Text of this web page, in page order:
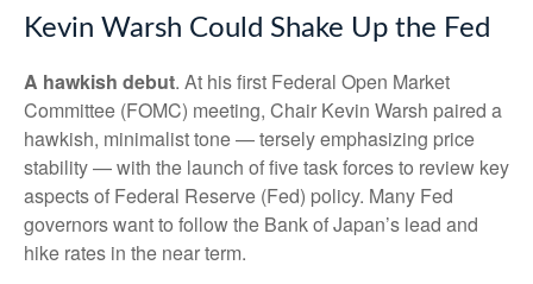
Kevin Warsh Could Shake Up the Fed
A hawkish debut. At his first Federal Open Market
Committee (FOMC) meeting, Chair Kevin Warsh paired a
hawkish, minimalist tone — tersely emphasizing price
stability — with the launch of five task forces to review key
aspects of Federal Reserve (Fed) policy. Many Fed
governors want to follow the Bank of Japan’s lead and
hike rates in the near term.